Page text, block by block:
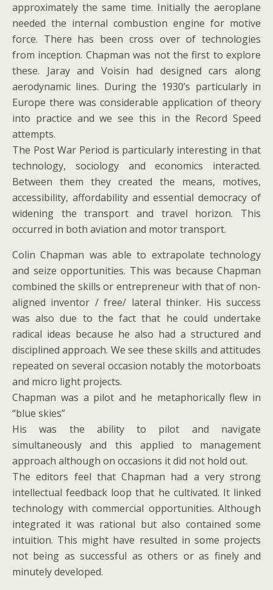
approximately the same time. Initially the aeroplane
needed the internal combustion engine for motive
force. There has been cross over of technologies
from inception. Chapman was not the first to explore
these. Jaray and Voisin had designed cars along
aerodynamic lines. During the 1930’s particularly in
Europe there was considerable application of theory
into practice and we see this in the Record Speed
attempts.
The Post War Period is particularly interesting in that
technology, sociology and economics interacted.
Between them they created the means, motives,
accessibility, affordability and essential democracy of
widening the transport and travel horizon. This
occurred in both aviation and motor transport.
Colin Chapman was able to extrapolate technology
and seize opportunities. This was because Chapman
combined the skills or entrepreneur with that of non-
aligned inventor / free/ lateral thinker. His success
was also due to the fact that he could undertake
radical ideas because he also had a structured and
disciplined approach. We see these skills and attitudes
repeated on several occasion notably the motorboats
and micro light projects.
Chapman was a pilot and he metaphorically flew in
“blue skies”
His was the ability to pilot and navigate
simultaneously and this applied to management
approach although on occasions it did not hold out.
The editors feel that Chapman had a very strong
intellectual feedback loop that he cultivated. It linked
technology with commercial opportunities. Although
integrated it was rational but also contained some
intuition. This might have resulted in some projects
not being as successful as others or as finely and
minutely developed.